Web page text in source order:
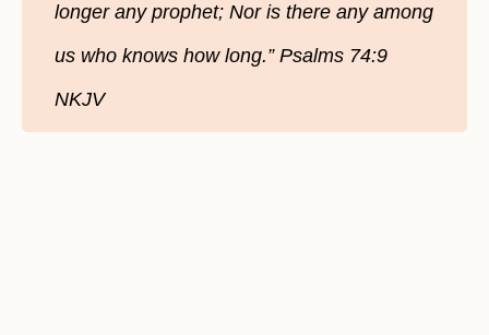
longer any prophet; Nor is there any among
us who knows how long.” Psalms‬ ‭74:9‬
‭NKJV‬‬‬‬‬‬‬‬‬‬‬‬‬‬‬‬